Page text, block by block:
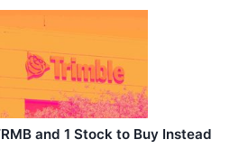
and 1 Stock to Buy Instead